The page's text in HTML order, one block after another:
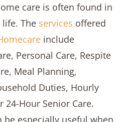
care is often found in
The services offered
include
Personal Care, Respite
Meal Planning,
Duties, Hourly
24-Hour Senior Care.
be especially useful when